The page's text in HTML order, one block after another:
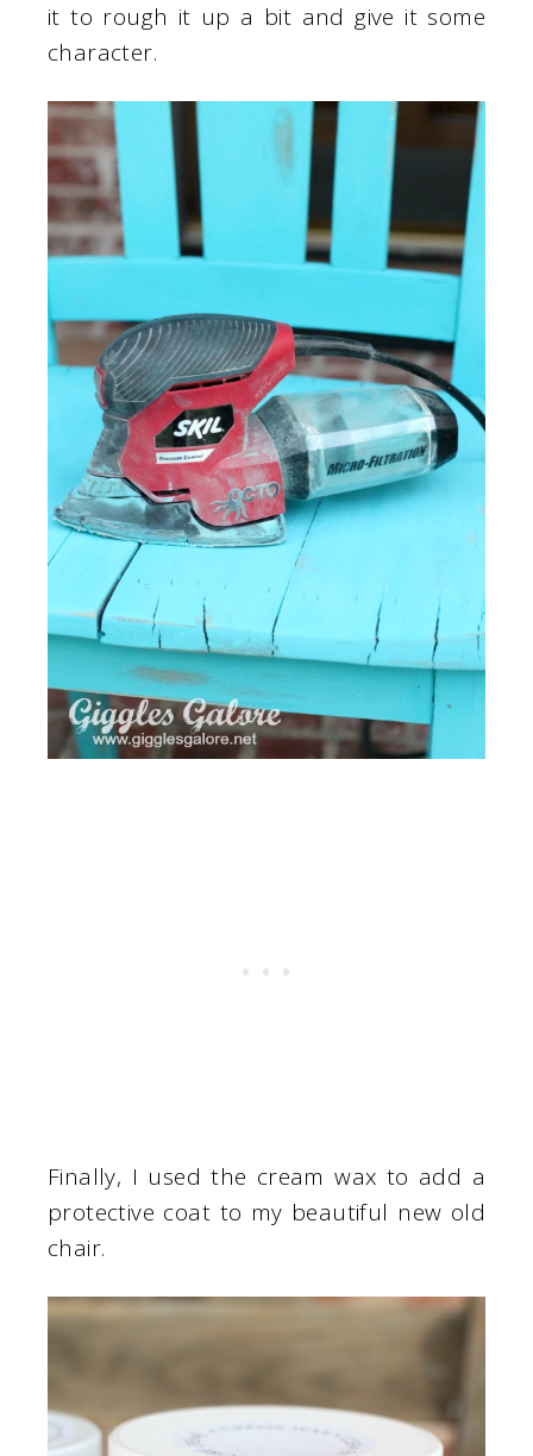
it to rough it up a bit and give it some
character.
Finally, I used the cream wax to add a
protective coat to my beautiful new old
chair.